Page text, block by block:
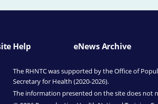
Help eNews Archive
The RHNTC was supported by the Office of
Secretary for Health (2020-2026).
The information presented on the site does not